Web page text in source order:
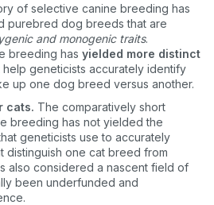
of selective canine breeding has
purebred dog breeds that are
and monogenic traits.
breeding has yielded more distinct
help geneticists accurately identify
up one dog breed versus another.
cats. The comparatively short
breeding has not yielded the
geneticists use to accurately
distinguish one cat breed from
also considered a nascent field of
been underfunded and